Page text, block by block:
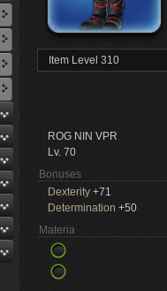
Item Level 310
ROG NIN VPR
Lv. 70
Bonuses
Dexterity +71
Determination +50
Materia